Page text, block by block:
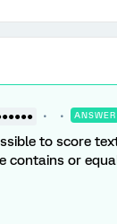
ANSWER
to score
contains or